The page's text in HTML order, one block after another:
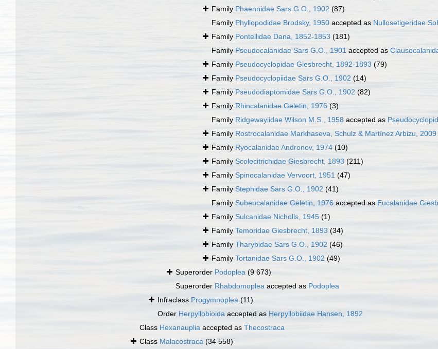
Family Phaennidae Sars G.O., 1902 (87)
Family Phyllopodidae Brodsky, 1950 accepted as Nullosetigeridae
Family Pontellidae Dana, 1852-1853 (181)
Family Pseudocalanidae Sars G.O., 1901 accepted as
Family Pseudocyclopidae Giesbrecht, 1892-1893 (79)
Family Pseudocyclopiidae Sars G.O., 1902 (14)
Family Pseudodiaptomidae Sars G.O., 1902 (82)
Family Rhincalanidae Geletin, 1976 (3)
Family Ridgewayiidae Wilson M.S., 1958 accepted as
Family Rostrocalanidae Markhaseva, Schulz & Martínez Arbizu, 2009
Family Ryocalanidae Andronov, 1974 (10)
Family Scolecitrichidae Giesbrecht, 1893 (211)
Family Spinocalanidae Vervoort, 1951 (47)
Family Stephidae Sars G.O., 1902 (41)
Family Subeucalanidae Geletin, 1976 accepted as Eucalanidae
Family Sulcanidae Nicholls, 1945 (1)
Family Temoridae Giesbrecht, 1893 (34)
Family Tharybidae Sars G.O., 1902 (46)
Family Tortanidae Sars G.O., 1902 (49)
Superorder Podoplea (9 673)
Superorder Rhabdomoplea accepted as Podoplea
Infraclass Progymnoplea (11)
Order Herpyllobioida accepted as Herpyllobiidae Hansen, 1892
Class Hexanauplia accepted as Thecostraca
Class Malacostraca (34 558)